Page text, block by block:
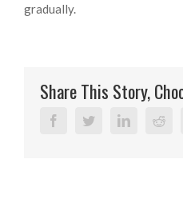
gradually.
Share This Story,
FacebookTwitterLinkedin